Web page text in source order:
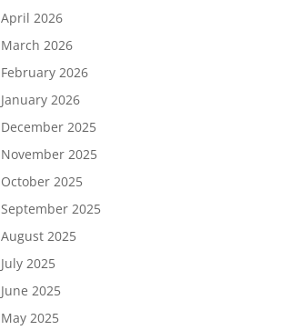
April 2026
March 2026
February 2026
January 2026
December 2025
November 2025
October 2025
September 2025
August 2025
July 2025
June 2025
May 2025